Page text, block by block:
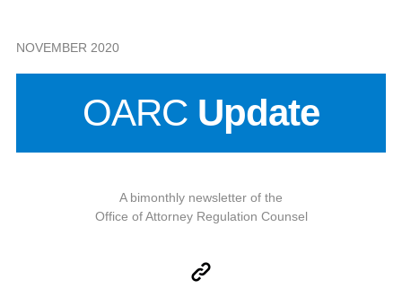
NOVEMBER 2020
OARC Update
A bimonthly newsletter of the
Office of Attorney Regulation Counsel